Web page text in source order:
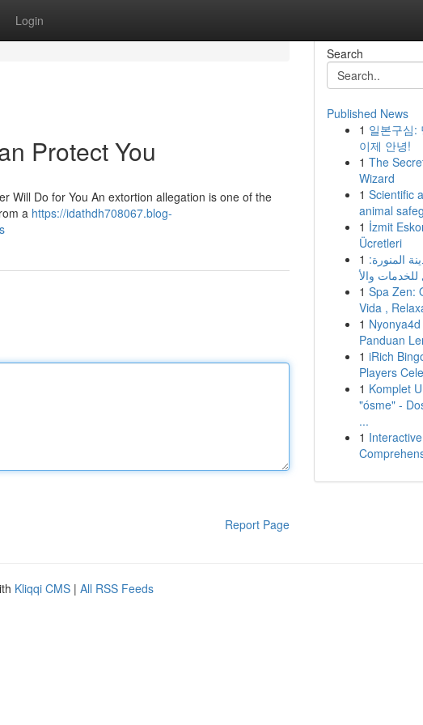
Login
Protect You
Will Do for You An extortion allegation is one of the
a https://idathdh708067.blog-
Report Page
Search
Published News
1 일본구심:
이제 안녕!
1 The
Wizard
1 Scientific
animal
1 İzmit
Ücretleri
1 المنورة:
1 Spa Zen:
Vida ,
1
Panduan
1 iRich
Players
1 Komplet
"ósme" -
...
1
Kliqqi CMS | All RSS Feeds